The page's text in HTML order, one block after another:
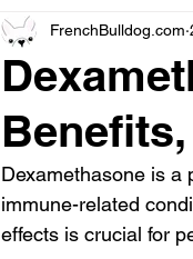
FrenchBulldog.com
Dexamethasone is a
immune-related
effects is crucial for